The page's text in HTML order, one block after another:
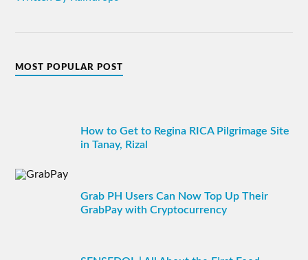
MOST POPULAR POST
How to Get to Regina RICA Pilgrimage Site
in Tanay, Rizal
Grab PH Users Can Now Top Up Their
GrabPay with Cryptocurrency